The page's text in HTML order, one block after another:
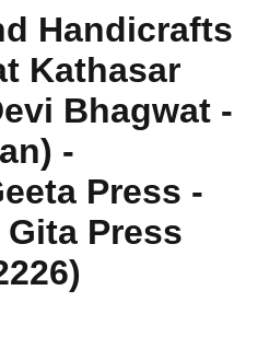
Handicrafts
Kathasar
Bhagwat -
-
Press -
Press